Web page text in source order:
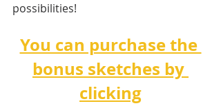
possibilities!
You can purchase the
bonus sketches by
clicking